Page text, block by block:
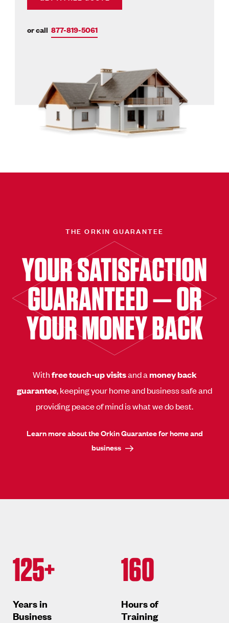
or call 877-819-5061
THE ORKIN GUARANTEE
YOUR SATISFACTION
GUARANTEED — OR
YOUR MONEY BACK
Withfree touch-up visitsand amoney back
guarantee, keeping your home and business safe and
providing peace of mind is what we do best.
Learn more about the Orkin Guarantee for home and
business
125+
Years in
Business
160
Hours of
Training